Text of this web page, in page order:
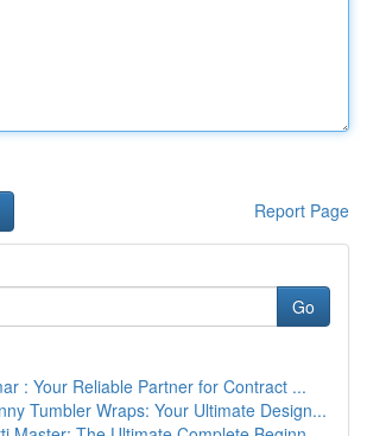
Report Page
Go
: Your Reliable Partner for Contract ...
Tumbler Wraps: Your Ultimate Design...